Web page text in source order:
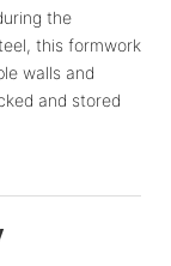
the
this formwork
walls and
and stored